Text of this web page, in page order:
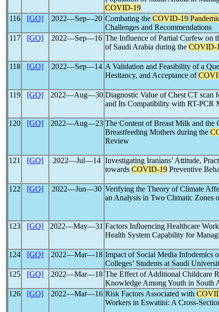
COVID-19
116
[GO] 2022―Sep―20 Combating the COVID-19
Challenges and Recommendations
117
[GO] 2022―Sep―16 The Influence of Partial Curfew on
of Saudi Arabia during the COVID-
118 [GO] 2022―Sep―14 A Validation and Feasibility of a
Hesitancy, and Acceptance of
119 [GO] 2022―Aug―30 Diagnostic Value of Chest CT scan
and Its Compatibility with RT-PCR
120 [GO] 2022―Aug―23 The Content of Breast Milk and the
Breastfeeding Mothers during the
Review
121 [GO] 2022―Jul―14 Investigating Iranians’ Attitude,
towards COVID-19 Preventive
122 [GO] 2022―Jun―30 Verifying the Theory of Climate
an Analysis in Two Climatic Zones
123 [GO] 2022―May―31 Factors Influencing Healthcare
Health System Capability for
124 [GO] 2022―Mar―18 Impact of Social Media Infodemics
Colleges’ Students at Saudi
125
[GO] 2022―Mar―18 The Effect of Additional Childcare
Knowledge Among Youth in South
126
[GO] 2022―Mar―16 Risk Factors Associated with
Workers in Eswatini: A Cross-